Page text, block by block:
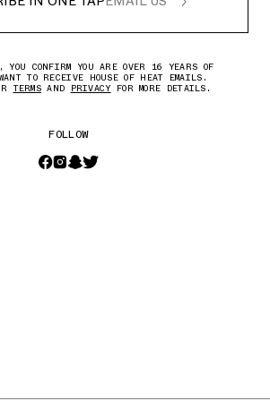
CONFIRM YOU ARE OVER 16 YEARS OF
TO RECEIVE HOUSE OF HEAT EMAILS.
TERMS AND PRIVACY FOR MORE DETAILS.
FOLLOW